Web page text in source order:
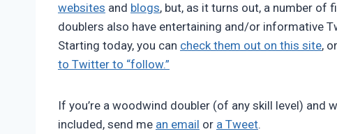
websites and blogs, but, as it turns out, a number of
doublers also have entertaining and/or informative
Starting today, you can check them out on this site, or
to Twitter to “follow.”
If you’re a woodwind doubler (of any skill level) and
included, send me an email or a Tweet.